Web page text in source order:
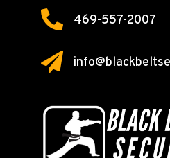
 469-557-2007
